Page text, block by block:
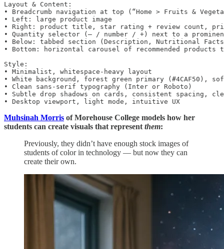
Layout & Content:
• Breadcrumb navigation at top (“Home > Fruits &
• Left: large product image
• Right: product title, star rating + review count,
• Quantity selector (– / number / +) next to a
• Below: tabbed section (Description, Nutritional
• Bottom: horizontal carousel of recommended
Style:
• Minimalist, whitespace‑heavy layout
• White background, forest green primary (#4CAF50),
• Clean sans‑serif typography (Inter or Roboto)
• Subtle drop shadows on cards, consistent spacing,
• Desktop viewport, light mode, intuitive UX
Muhsinah Morris of Morehouse College models how her
students can create visuals that represent them:
Previously, they didn’t have enough stock images of
students of color in technology — but now they can
create their own.